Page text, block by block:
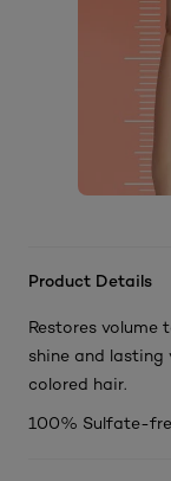
Product Details
Restores
shine and lasting
colored hair.
100% Sulfate-